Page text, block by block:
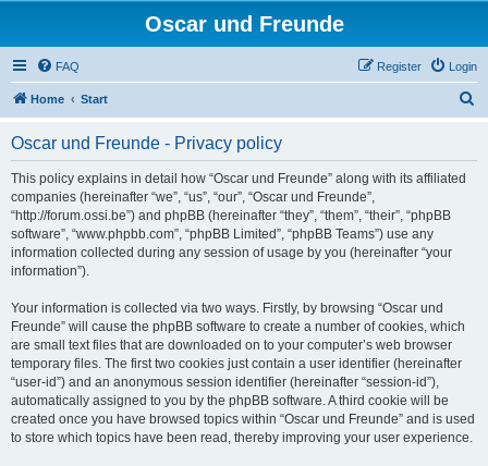
Oscar und Freunde
FAQ Login
Register
Home Start
Oscar und Freunde - Privacy policy
This policy explains in detail how “Oscar und Freunde” along with its affiliated
companies (hereinafter “we”, “us”, “our”, “Oscar und Freunde”,
“http://forum.ossi.be”) and phpBB (hereinafter “they”, “them”, “their”, “phpBB
software”, “www.phpbb.com”, “phpBB Limited”, “phpBB Teams”) use any
information collected during any session of usage by you (hereinafter “your
information”).
Your information is collected via two ways. Firstly, by browsing “Oscar und
Freunde” will cause the phpBB software to create a number of cookies, which
are small text files that are downloaded on to your computer’s web browser
temporary files. The first two cookies just contain a user identifier (hereinafter
“user-id”) and an anonymous session identifier (hereinafter “session-id”),
automatically assigned to you by the phpBB software. A third cookie will be
created once you have browsed topics within “Oscar und Freunde” and is used
to store which topics have been read, thereby improving your user experience.